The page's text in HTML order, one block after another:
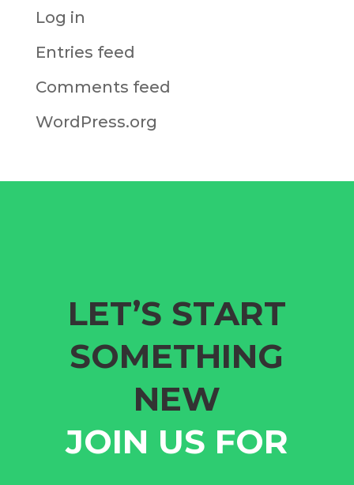
Log in
Entries feed
Comments feed
WordPress.org
LET’S START
SOMETHING
NEW
JOIN US FOR